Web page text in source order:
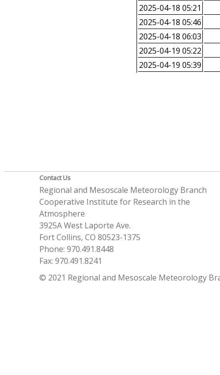
2025-04-18 05:21
2025-04-18 05:46
2025-04-18 06:03
2025-04-19 05:22
2025-04-19 05:39
Contact Us
Regional and Mesoscale Meteorology Branch
Cooperative Institute for Research in the
Atmosphere
3925A West Laporte Ave.
Fort Collins, CO 80523-1375
Phone: 970.491.8448
Fax: 970.491.8241
© 2021 Regional and Mesoscale Meteorology